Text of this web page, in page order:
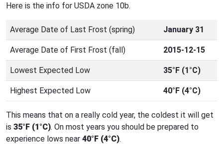
Here is the info for USDA zone 10b.
Average Date of Last Frost (spring) January 31
Average Date of First Frost (fall) 2015-12-15
Lowest Expected Low 35°F (1°C)
Highest Expected Low 40°F (4°C)
This means that on a really cold year, the coldest it will get
is 35°F (1°C). On most years you should be prepared to
experience lows near 40°F (4°C).